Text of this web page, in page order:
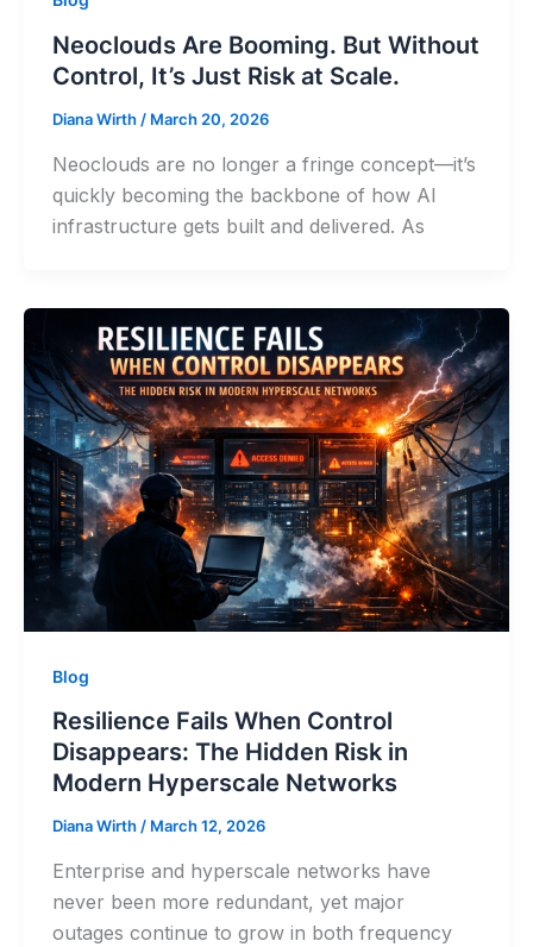
Neoclouds Are Booming. But Without
Control, It’s Just Risk at Scale.
Diana Wirth / March 20, 2026
Neoclouds are no longer a fringe concept—it’s
quickly becoming the backbone of how AI
infrastructure gets built and delivered. As
Blog
Resilience Fails When Control
Disappears: The Hidden Risk in
Modern Hyperscale Networks
Diana Wirth/ March 12, 2026
Enterprise and hyperscale networks have
never been more redundant, yet major
outages continue to grow in both frequency